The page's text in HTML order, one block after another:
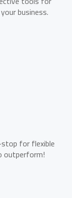
business.
stop for flexible
outperform!